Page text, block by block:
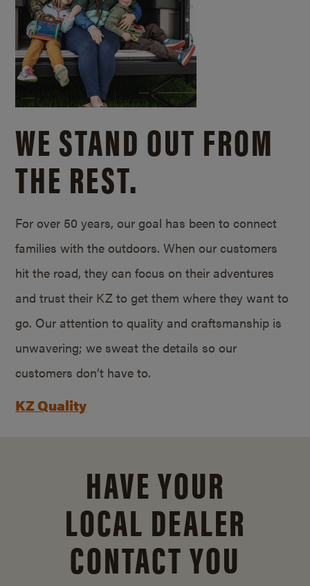
WE STAND OUT FROM
THE REST.
For over 50 years, our goal has been to connect
families with the outdoors. When our customers
hit the road, they can focus on their adventures
and trust their KZ to get them where they want to
go. Our attention to quality and craftsmanship is
unwavering; we sweat the details so our
customers don’t have to.
KZ Quality
HAVE YOUR
LOCAL DEALER
CONTACT YOU